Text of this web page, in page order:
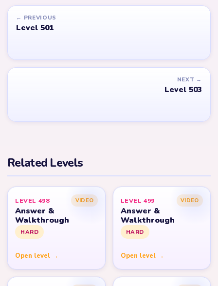
← PREVIOUS
Level 501
NEXT →
Level 503
Related Levels
LEVEL 498 VIDEO
Answer &
Walkthrough
HARD
Open level →
LEVEL 499 VIDEO
Answer &
Walkthrough
HARD
Open level →